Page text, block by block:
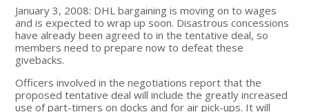
January 3, 2008: DHL bargaining is moving on to wages
and is expected to wrap up soon. Disastrous concessions
have already been agreed to in the tentative deal, so
members need to prepare now to defeat these
givebacks.
Officers involved in the negotiations report that the
proposed tentative deal will include the greatly increased
use of part-timers on docks and for air pick-ups. It will